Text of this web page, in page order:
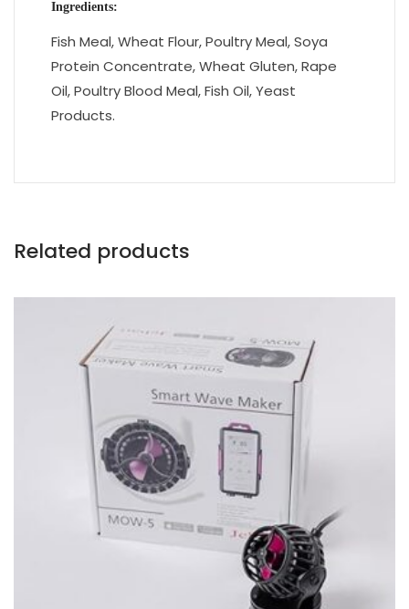
Ingredients:
Fish Meal, Wheat Flour, Poultry Meal, Soya
Protein Concentrate, Wheat Gluten, Rape
Oil, Poultry Blood Meal, Fish Oil, Yeast
Products.
Related products